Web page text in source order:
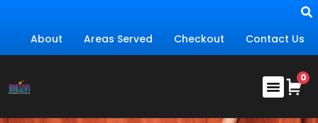
About Areas Served Checkout Contact Us